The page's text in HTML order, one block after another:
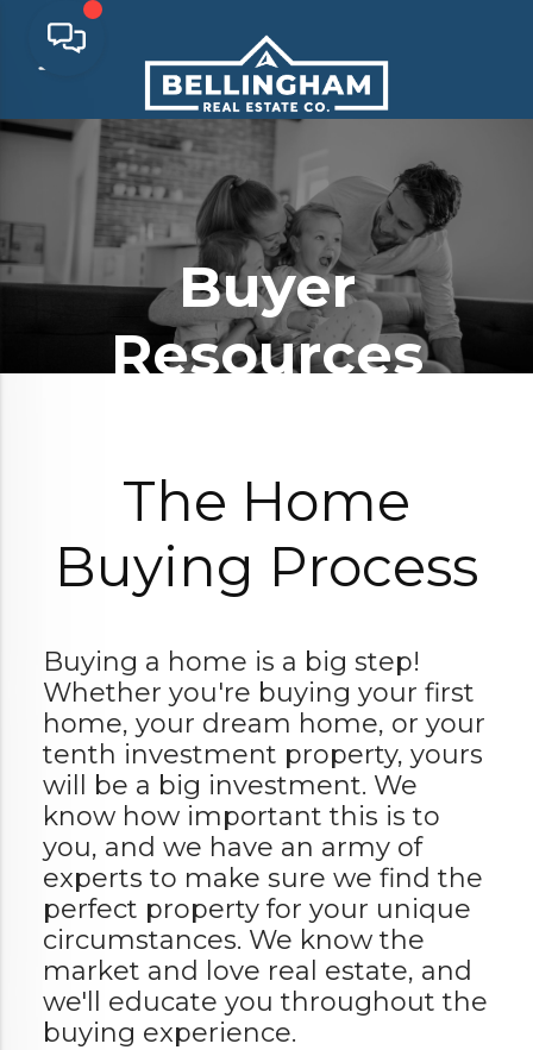
Buyer
Resources
The Home
Buying Process
Buying a home is a big step!
Whether you're buying your first
home, your dream home, or your
tenth investment property, yours
will be a big investment. We
know how important this is to
you, and we have an army of
experts to make sure we find the
perfect property for your unique
circumstances. We know the
market and love real estate, and
we'll educate you throughout the
buying experience.